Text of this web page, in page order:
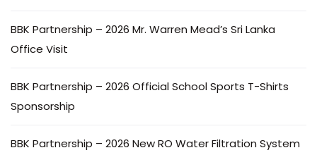
BBK Partnership – 2026 Mr. Warren Mead’s Sri Lanka
Office Visit
BBK Partnership – 2026 Official School Sports T-Shirts
Sponsorship
BBK Partnership – 2026 New RO Water Filtration System